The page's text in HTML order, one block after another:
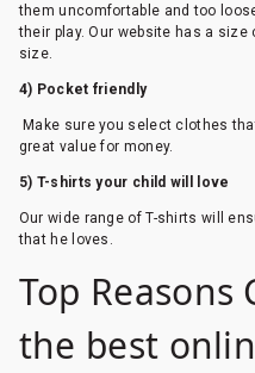
them uncomfortable and too
their play. Our website has a
size.
4) Pocket friendly
Make sure you select clothes
great value for money.
5) T-shirts your child will love
Our wide range of T-shirts will
that he loves.
Top Reasons
the best